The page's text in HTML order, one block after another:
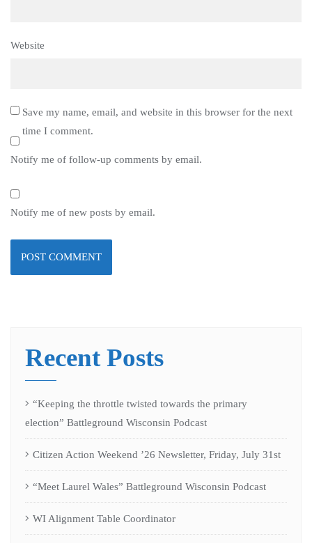
Website
Save my name, email, and website in this browser for the next
time I comment.
Notify me of follow-up comments by email.
Notify me of new posts by email.
Recent Posts
“Keeping the throttle twisted towards the primary
election” Battleground Wisconsin Podcast
Citizen Action Weekend ’26 Newsletter, Friday, July 31st
“Meet Laurel Wales” Battleground Wisconsin Podcast
WI Alignment Table Coordinator